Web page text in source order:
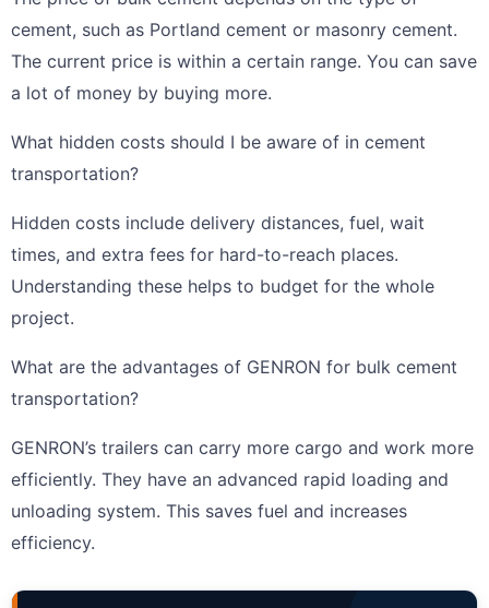
cement, such as Portland cement or masonry cement.
The current price is within a certain range. You can save
a lot of money by buying more.
What hidden costs should I be aware of in cement
transportation?
Hidden costs include delivery distances, fuel, wait
times, and extra fees for hard-to-reach places.
Understanding these helps to budget for the whole
project.
What are the advantages of GENRON for bulk cement
transportation?
GENRON’s trailers can carry more cargo and work more
efficiently. They have an advanced rapid loading and
unloading system. This saves fuel and increases
efficiency.